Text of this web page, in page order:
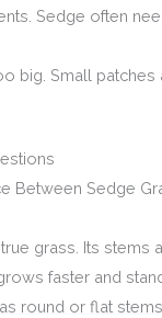
Sedge often
big. Small patches
Between Sedge
grass. Its stems
faster and
round or flat